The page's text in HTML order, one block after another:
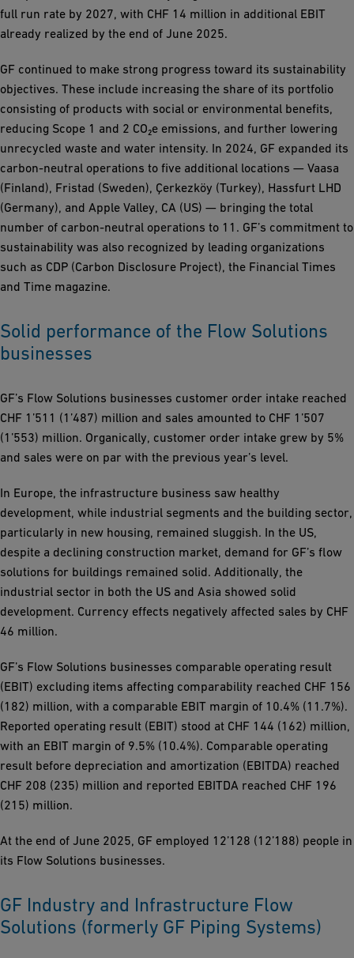
full run rate by 2027, with CHF 14 million in additional EBIT
already realized by the end of June 2025.
GF continued to make strong progress toward its sustainability
objectives. These include increasing the share of its portfolio
consisting of products with social or environmental benefits,
reducing Scope 1 and 2 CO₂e emissions, and further lowering
unrecycled waste and water intensity. In 2024, GF expanded its
carbon-neutral operations to five additional locations — Vaasa
(Finland), Fristad (Sweden), Çerkezköy (Turkey), Hassfurt LHD
(Germany), and Apple Valley, CA (US) — bringing the total
number of carbon-neutral operations to 11. GF’s commitment to
sustainability was also recognized by leading organizations
such as CDP (Carbon Disclosure Project), the Financial Times
and Time magazine.
Solid performance of the Flow Solutions
businesses
GF’s Flow Solutions businesses customer order intake reached
CHF 1’511 (1’487) million and sales amounted to CHF 1’507
(1’553) million. Organically, customer order intake grew by 5%
and sales were on par with the previous year’s level.
In Europe, the infrastructure business saw healthy
development, while industrial segments and the building sector,
particularly in new housing, remained sluggish. In the US,
despite a declining construction market, demand for GF’s flow
solutions for buildings remained solid. Additionally, the
industrial sector in both the US and Asia showed solid
development. Currency effects negatively affected sales by CHF
46 million.
GF’s Flow Solutions businesses comparable operating result
(EBIT) excluding items affecting comparability reached CHF 156
(182) million, with a comparable EBIT margin of 10.4% (11.7%).
Reported operating result (EBIT) stood at CHF 144 (162) million,
with an EBIT margin of 9.5% (10.4%). Comparable operating
result before depreciation and amortization (EBITDA) reached
CHF 208 (235) million and reported EBITDA reached CHF 196
(215) million.
At the end of June 2025, GF employed 12’128 (12’188) people in
its Flow Solutions businesses.
GF Industry and Infrastructure Flow
Solutions (formerly GF Piping Systems)